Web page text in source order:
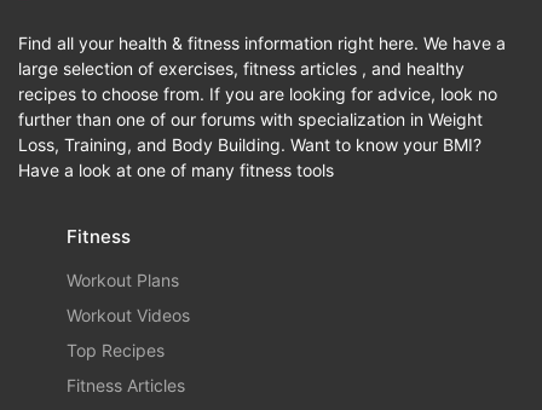
Find all your health & fitness information right here. We have a
large selection of exercises, fitness articles , and healthy
recipes to choose from. If you are looking for advice, look no
further than one of our forums with specialization in Weight
Loss, Training, and Body Building. Want to know your BMI?
Have a look at one of many fitness tools
Fitness
Workout Plans
Workout Videos
Top Recipes
Fitness Articles